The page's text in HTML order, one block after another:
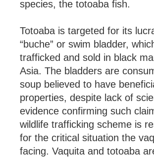
species, the totoaba fish.
Totoaba is targeted for its
“buche” or swim bladder,
trafficked and sold in black
Asia. The bladders are
soup believed to have
properties, despite lack of
evidence confirming such
wildlife trafficking scheme is
for the critical situation the
facing. Vaquita and totoaba